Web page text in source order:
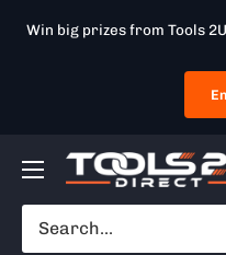
Win big prizes from Tools
Tools
Direct